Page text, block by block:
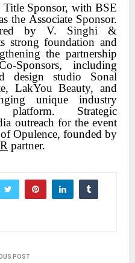
Sponsor, with BSE
the Associate Sponsor.
by V. Singhi &
strong foundation and
the partnership
Sponsors, including
design studio Sonal
LakYou Beauty, and
unique industry
Strategic
outreach for the event
Opulence, founded by
partner.
POST